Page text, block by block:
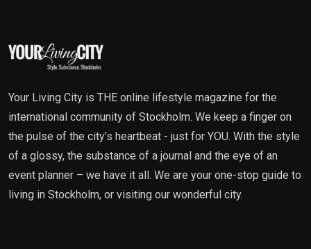
Your Living City is THE online lifestyle magazine for the
international community of Stockholm. We keep a finger on
the pulse of the city’s heartbeat - just for YOU. With the style
of a glossy, the substance of a journal and the eye of an
event planner – we have it all. We are your one-stop guide to
living in Stockholm, or visiting our wonderful city.